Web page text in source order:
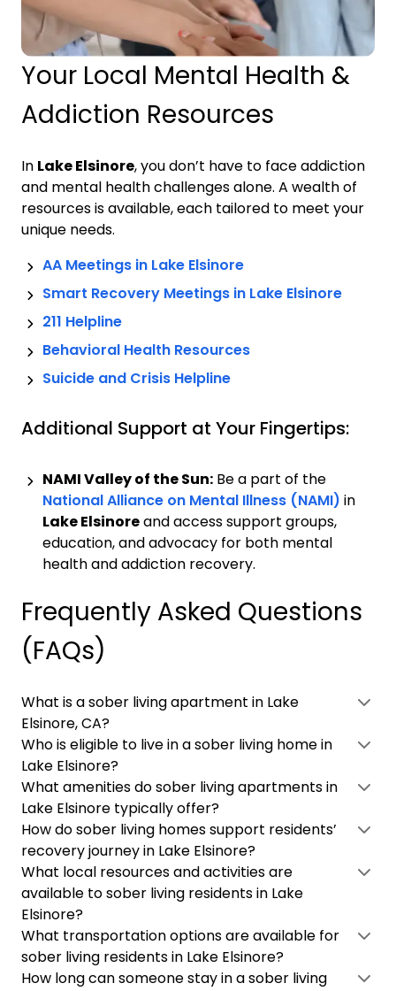
Your Local Mental Health &
Addiction Resources
In Lake Elsinore, you don’t have to face addiction
and mental health challenges alone. A wealth of
resources is available, each tailored to meet your
unique needs.
AA Meetings in Lake Elsinore
Smart Recovery Meetings in Lake Elsinore
211 Helpline
Behavioral Health Resources
Suicide and Crisis Helpline
Additional Support at Your Fingertips:
NAMI Valley of the Sun: Be a part of the
National Alliance on Mental Illness (NAMI) in
Lake Elsinoreand access support groups,
education, and advocacy for both mental
health and addiction recovery.
Frequently Asked Questions
(FAQs)
What is a sober living apartment in Lake
Elsinore, CA?
Who is eligible to live in a sober living home in
Lake Elsinore?
What amenities do sober living apartments in
Lake Elsinore typically offer?
How do sober living homes support residents’
recovery journey in Lake Elsinore?
What local resources and activities are
available to sober living residents in Lake
Elsinore?
What transportation options are available for
sober living residents in Lake Elsinore?
How long can someone stay in a sober living